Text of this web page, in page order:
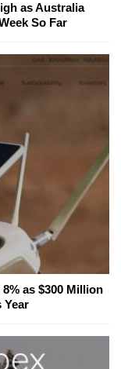
as Australia
So Far
as $300 Million
Year